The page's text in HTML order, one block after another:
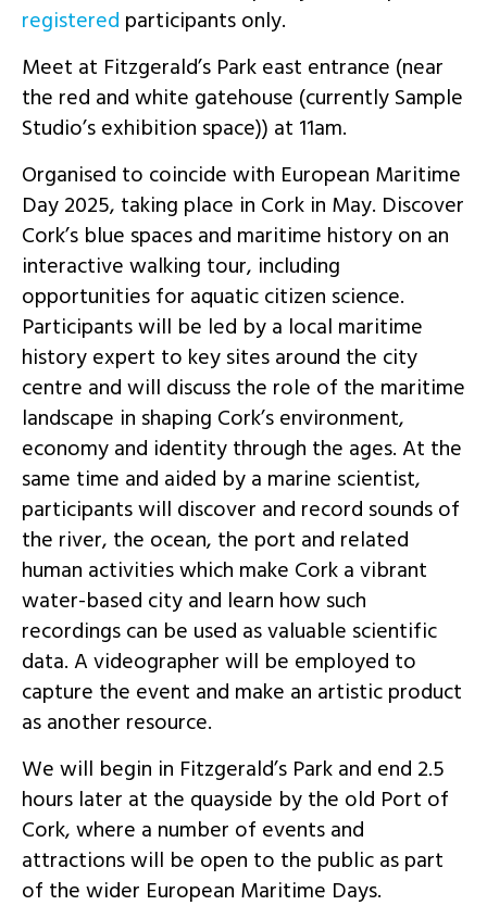
registered participants only.
Meet at Fitzgerald’s Park east entrance (near
the red and white gatehouse (currently Sample
Studio’s exhibition space)) at 11am.
Organised to coincide with European Maritime
Day 2025, taking place in Cork in May. Discover
Cork’s blue spaces and maritime history on an
interactive walking tour, including
opportunities for aquatic citizen science.
Participants will be led by a local maritime
history expert to key sites around the city
centre and will discuss the role of the maritime
landscape in shaping Cork’s environment,
economy and identity through the ages. At the
same time and aided by a marine scientist,
participants will discover and record sounds of
the river, the ocean, the port and related
human activities which make Cork a vibrant
water-based city and learn how such
recordings can be used as valuable scientific
data. A videographer will be employed to
capture the event and make an artistic product
as another resource.
We will begin in Fitzgerald’s Park and end 2.5
hours later at the quayside by the old Port of
Cork, where a number of events and
attractions will be open to the public as part
of the wider European Maritime Days.